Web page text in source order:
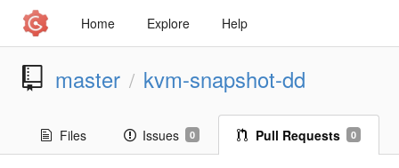
Home Explore Help
master / kvm-snapshot-dd
Files Issues 0 Pull Requests 0